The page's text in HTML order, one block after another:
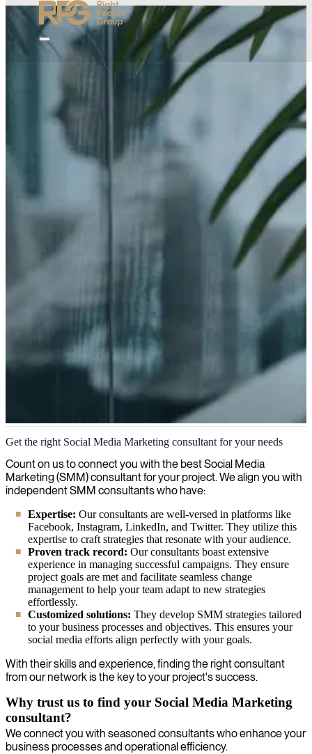
Social Media Marketing (SMM)
We provide seasoned social media marketing specialists to help you
maximize your online presence, engage your target audience, and
drive measurable business results through strategic SMM
Get the right Social Media Marketing consultant for your needs
Count on us to connect you with the best Social Media
Marketing (SMM) consultant for your project. We align you with
independent SMM consultants who have:
Expertise: Our consultants are well-versed in platforms like
Facebook, Instagram, LinkedIn, and Twitter. They utilize this
expertise to craft strategies that resonate with your audience.
Proven track record: Our consultants boast extensive
experience in managing successful campaigns. They ensure
project goals are met and facilitate seamless change
management to help your team adapt to new strategies
effortlessly.
Customized solutions: They develop SMM strategies tailored
to your business processes and objectives. This ensures your
social media efforts align perfectly with your goals.
With their skills and experience, finding the right consultant
from our network is the key to your project's success.
Why trust us to find your Social Media Marketing
consultant?
We connect you with seasoned consultants who enhance your
business processes and operational efficiency.